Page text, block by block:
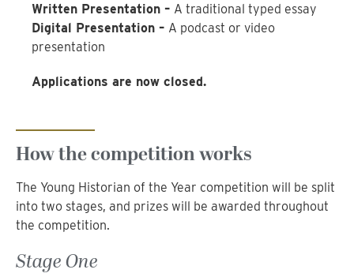
Written Presentation – A traditional typed essay
Digital Presentation – A podcast or video
presentation
Applications are now closed.
How the competition works
The Young Historian of the Year competition will be split
into two stages, and prizes will be awarded throughout
the competition.
Stage One